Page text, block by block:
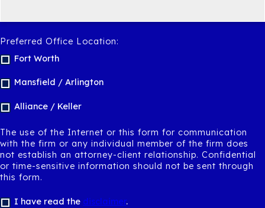
Preferred Office Location:
Fort Worth
Mansfield / Arlington
Alliance / Keller
The use of the Internet or this form for communication
with the firm or any individual member of the firm does
not establish an attorney-client relationship. Confidential
or time-sensitive information should not be sent through
this form.
I have read the disclaimer.